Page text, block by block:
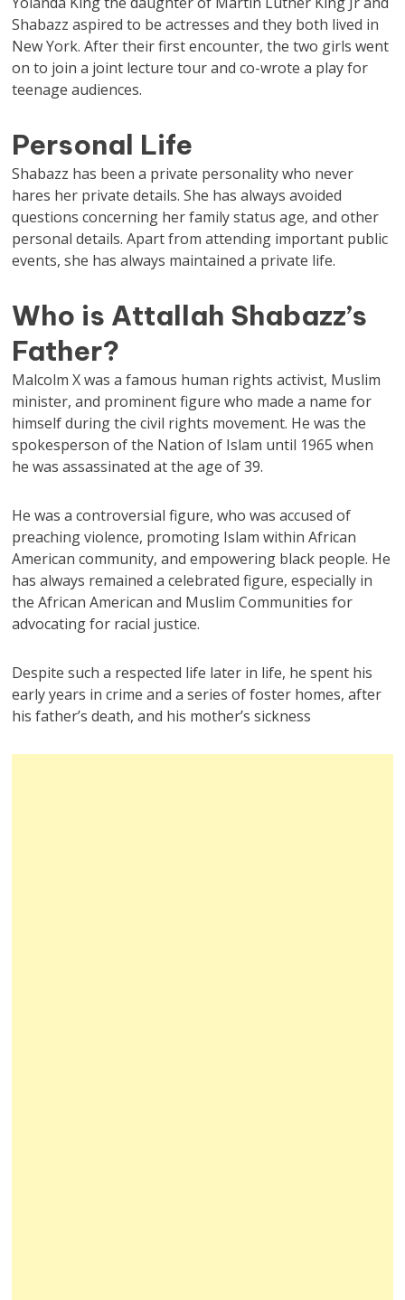
Shabazz aspired to be actresses and they both lived in
New York. After their first encounter, the two girls went
on to join a joint lecture tour and co-wrote a play for
teenage audiences.
Personal Life
Shabazz has been a private personality who never
hares her private details. She has always avoided
questions concerning her family status age, and other
personal details. Apart from attending important public
events, she has always maintained a private life.
Who is Attallah Shabazz’s
Father?
Malcolm X was a famous human rights activist, Muslim
minister, and prominent figure who made a name for
himself during the civil rights movement. He was the
spokesperson of the Nation of Islam until 1965 when
he was assassinated at the age of 39.
He was a controversial figure, who was accused of
preaching violence, promoting Islam within African
American community, and empowering black people. He
has always remained a celebrated figure, especially in
the African American and Muslim Communities for
advocating for racial justice.
Despite such a respected life later in life, he spent his
early years in crime and a series of foster homes, after
his father’s death, and his mother’s sickness